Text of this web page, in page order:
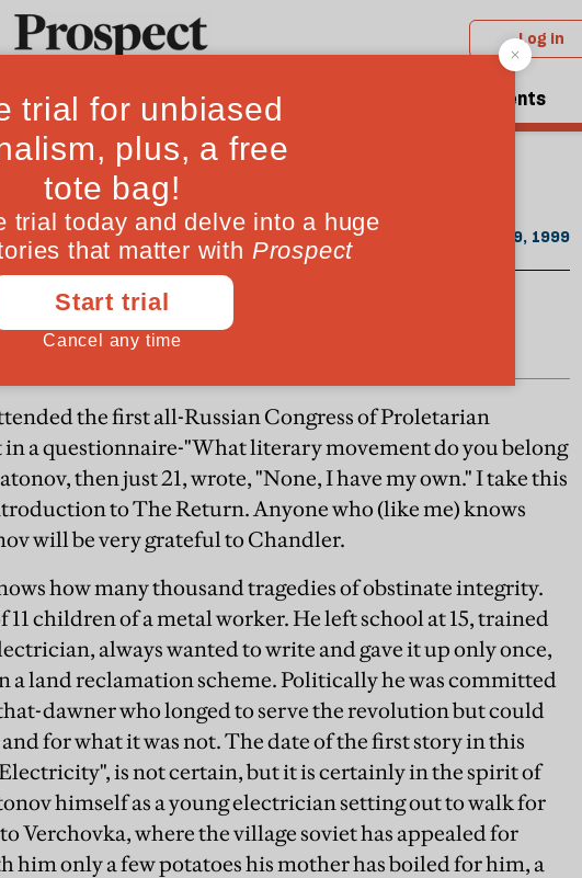
Log in
Culture Magazine Events
From the August / September 1999 issue
Platonov
August 19, 1999
the first all-Russian Congress of Proletarian
a questionnaire-"What literary movement do you belong
then just 21, wrote, "None, I have my own." I take this
to The Return. Anyone who (like me) knows
will be very grateful to Chandler.
how many thousand tragedies of obstinate integrity.
11 children of a metal worker. He left school at 15, trained
always wanted to write and gave it up only once,
a land reclamation scheme. Politically he was committed
dawner who longed to serve the revolution but could
for what it was not. The date of the first story in this
is not certain, but it is certainly in the spirit of
himself as a young electrician setting out to walk for
Verchovka, where the village soviet has appealed for
him only a few potatoes his mother has boiled for him, a